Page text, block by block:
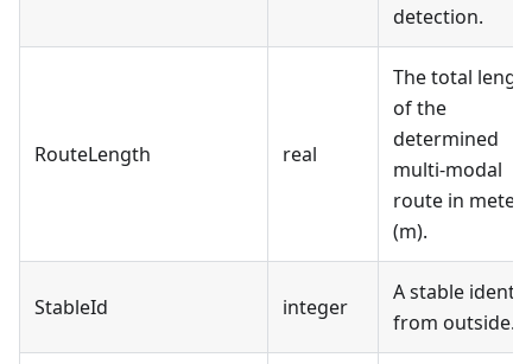
detection.
RouteLength real
The total
of the
determined
multi-modal
route in meters
(m).
StableId integer
A stable
from outside.